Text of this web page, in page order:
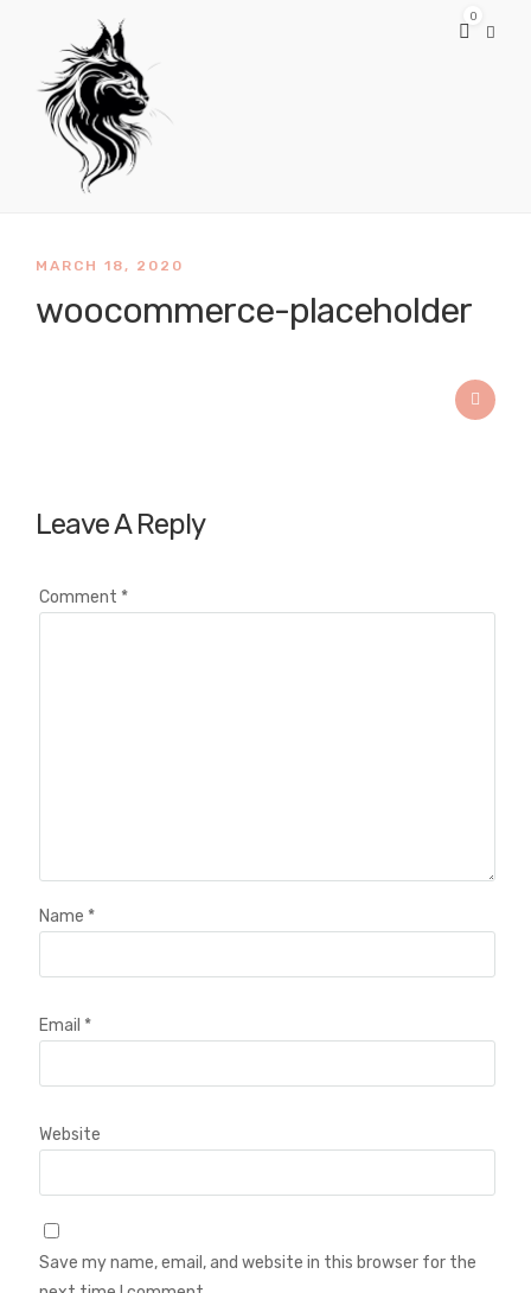
0
MARCH 18, 2020
woocommerce-placeholder
Leave A Reply
Comment *
Name *
Email *
Website
Save my name, email, and website in this browser for the